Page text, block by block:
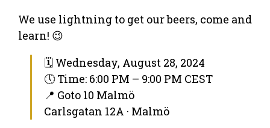
We use lightning to get our beers, come and
learn! 😉
🗓 Wednesday, August 28, 2024
🕔 Time: 6:00 PM – 9:00 PM CEST
📍 Goto 10 Malmö
Carlsgatan 12A · Malmö